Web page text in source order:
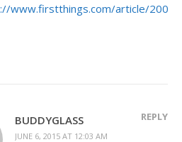
www.firstthings.com/article/2004/
BUDDYGLASS
JUNE 6, 2015 AT 12:03 AM
REPLY